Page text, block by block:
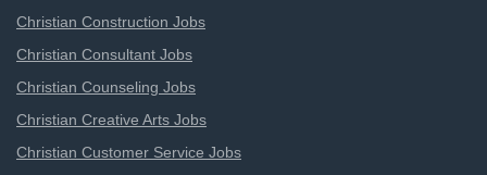
Christian Construction Jobs
Christian Consultant Jobs
Christian Counseling Jobs
Christian Creative Arts Jobs
Christian Customer Service Jobs